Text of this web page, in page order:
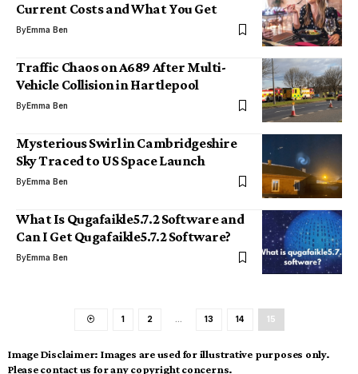
Current Costs and What You Get
ByEmma Ben
Traffic Chaos on A689 After Multi-
Vehicle Collision in Hartlepool
ByEmma Ben
Mysterious Swirl in Cambridgeshire
Sky Traced to US Space Launch
ByEmma Ben
What Is Qugafaikle5.7.2 Software and
Can I Get Qugafaikle5.7.2 Software?
ByEmma Ben
1 2 13 14 15
Image Disclaimer: Images are used for illustrative purposes only.
Please contact us for any copyright concerns.